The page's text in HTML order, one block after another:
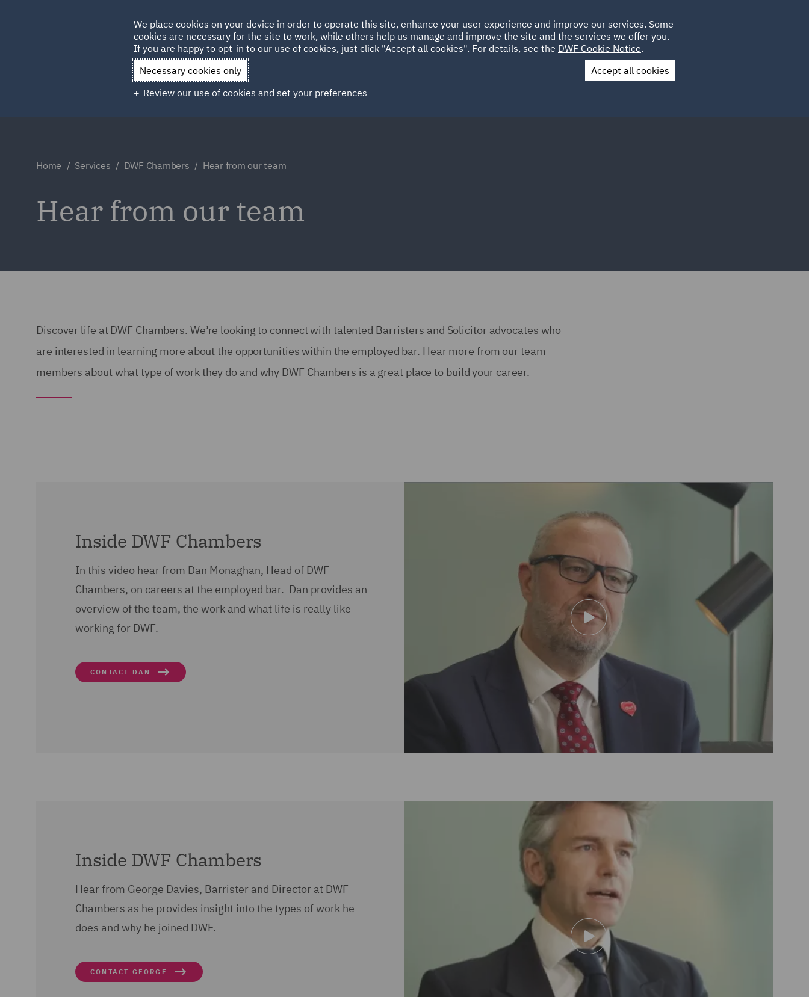
HOME ABOUT SUSTAINABILITY LOCATIONS CAREERS
Qatar Spain UAE UK
Contact Us
Home Services DWF Chambers Hear from our team
Hear from our team
Discover life at DWF Chambers. We’re looking to connect with talented Barristers and Solicitor advocates who
are interested in learning more about the opportunities within the employed bar. Hear more from our team
members about what type of work they do and why DWF Chambers is a great place to build your career.
Inside DWF Chambers
In this video hear from Dan Monaghan, Head of DWF
Chambers, on careers at the employed bar. Dan provides an
overview of the team, the work and what life is really like
working for DWF.
CONTACT DAN
Inside DWF Chambers
Hear from George Davies, Barrister and Director at DWF
Chambers as he provides insight into the types of work he
does and why he joined DWF.
CONTACT GEORGE
We place cookies on your device in order to operate this site, enhance your user experience and improve our services. Some
cookies are necessary for the site to work, while others help us manage and improve the site and the services we offer you.
If you are happy to opt-in to our use of cookies, just click "Accept all cookies". For details, see the DWF Cookie Notice.
Necessary cookies only
Accept all cookies
Review our use of cookies and set your preferences